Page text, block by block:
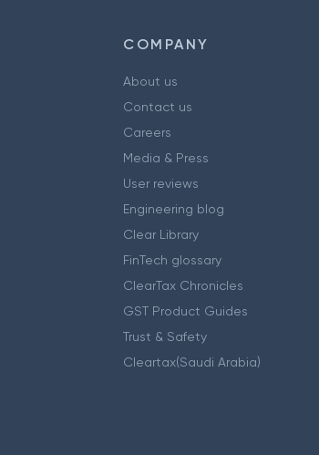
COMPANY
About us
Contact us
Careers
Media & Press
User reviews
Engineering blog
Clear Library
FinTech glossary
ClearTax Chronicles
GST Product Guides
Trust & Safety
Cleartax(Saudi Arabia)